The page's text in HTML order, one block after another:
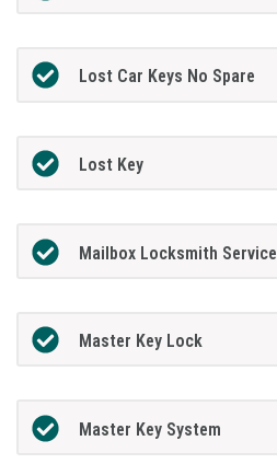
Lost Car Keys No Spare
Lost Key
Mailbox Locksmith Service
Master Key Lock
Master Key System